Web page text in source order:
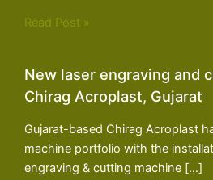
Read Post »
New laser engraving and
Chirag Acroplast, Gujarat
Gujarat-based Chirag Acroplast
machine portfolio with the
engraving & cutting machine […]